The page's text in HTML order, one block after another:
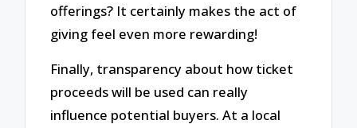
offerings? It certainly makes the act of
giving feel even more rewarding!
Finally, transparency about how ticket
proceeds will be used can really
influence potential buyers. At a local